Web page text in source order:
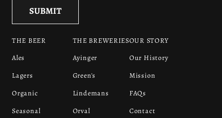
THE BEER
Ales
Lagers
Organic
Seasonal
THE BREWERIES
Ayinger
Green's
Lindemans
Orval
OUR STORY
Our History
Mission
FAQs
Contact